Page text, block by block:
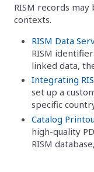
RISM records
contexts.
RISM Data
RISM
linked data,
Integrating
set up a
specific
Catalog
high-quality
RISM